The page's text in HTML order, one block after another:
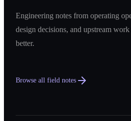
Engineering notes from operating
design decisions, and upstream
better.
Browse all field notes